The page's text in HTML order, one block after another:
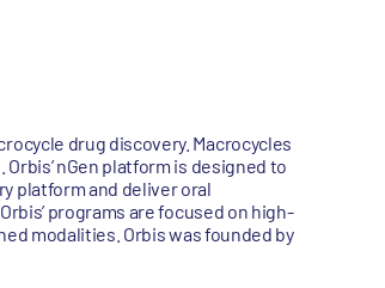
drug discovery. Macrocycles
nGen platform is designed to
platform and deliver oral
programs are focused on high-
modalities. Orbis was founded by